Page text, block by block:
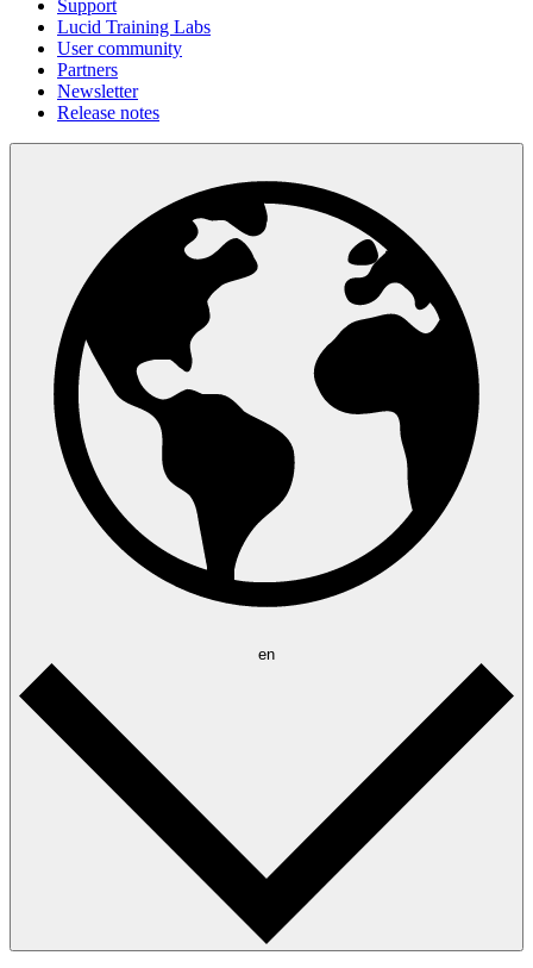
Support
Lucid Training Labs
User community
Partners
Newsletter
Release notes
en